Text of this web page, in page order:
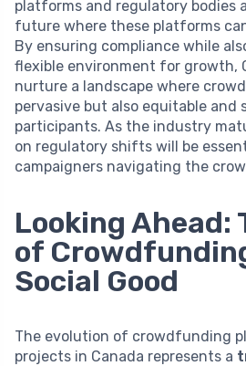
platforms and regulatory bodies
future where these platforms
By ensuring compliance while
flexible environment for growth,
nurture a landscape where
pervasive but also equitable and
participants. As the industry
on regulatory shifts will be
campaigners navigating the
Looking Ahead:
of
Social Good
The evolution of crowdfunding
projects in Canada represents a